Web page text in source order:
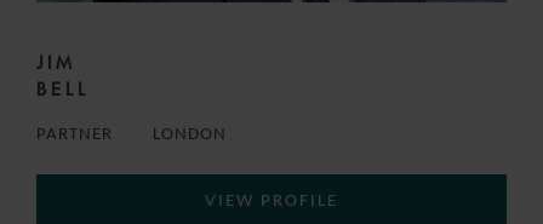
JIM
BELL
PARTNER LONDON
VIEW PROFILE